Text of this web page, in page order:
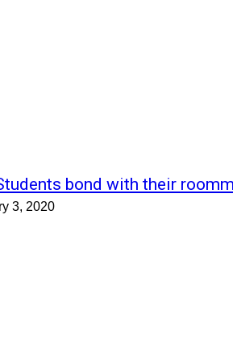
bond with their
3, 2020